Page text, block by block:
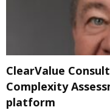
ClearValue
Complexity
platform